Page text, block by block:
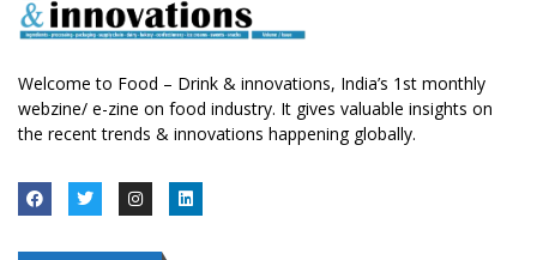
Welcome to Food – Drink & innovations, India’s 1st monthly
webzine/ e-zine on food industry. It gives valuable insights on
the recent trends & innovations happening globally.